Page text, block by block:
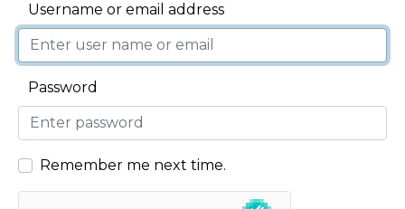
Username or email address
Password
Remember me next time.